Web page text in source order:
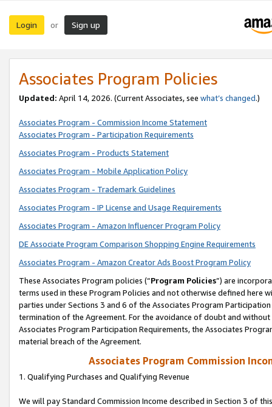
Login or Sign up
Associates Program Policies
Updated: April 14, 2026. (Current Associates, see what’s changed.)
Associates Program - Commission Income Statement
Associates Program - Participation Requirements
Associates Program - Products Statement
Associates Program - Mobile Application Policy
Associates Program - Trademark Guidelines
Associates Program - IP License and Usage Requirements
Associates Program - Amazon Influencer Program Policy
DE Associate Program Comparison Shopping Engine Requirements
Associates Program - Amazon Creator Ads Boost Program Policy
These Associates Program policies (“Program Policies”) are
terms used in these Program Policies and not otherwise defined
parties under Sections 3 and 6 of the Associates Program
termination of the Agreement. For the avoidance of doubt and
Associates Program Participation Requirements, the Associates
material breach of the Agreement.
Associates Program Commission
1. Qualifying Purchases and Qualifying Revenue
We will pay Standard Commission Income described in Section 3 of